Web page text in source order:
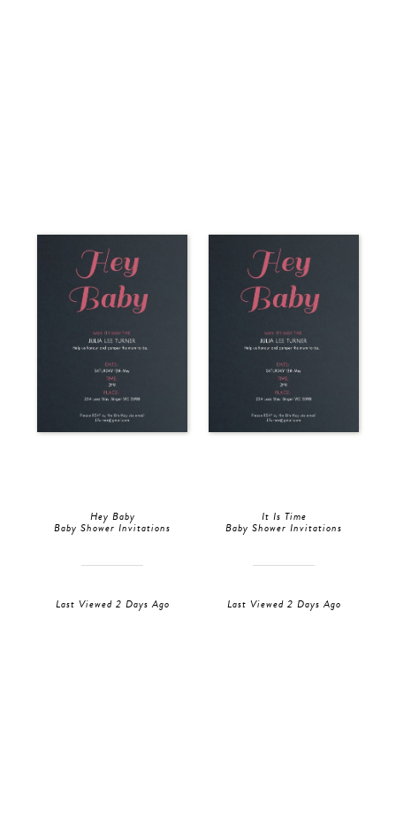
Hey Baby
Baby Shower Invitations
Last Viewed 2 Days Ago
It Is Time
Baby Shower Invitations
Last Viewed 2 Days Ago